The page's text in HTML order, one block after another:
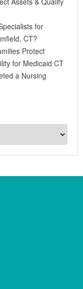
for
CT?
Protect
for Medicaid CT
a Nursing